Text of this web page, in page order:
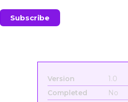
Version
1.0
Completed
No